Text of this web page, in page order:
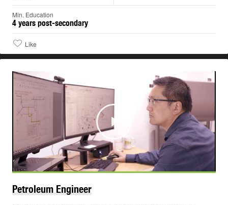
Min. Education
4 years post-secondary
Like
Play
Petroleum Engineer